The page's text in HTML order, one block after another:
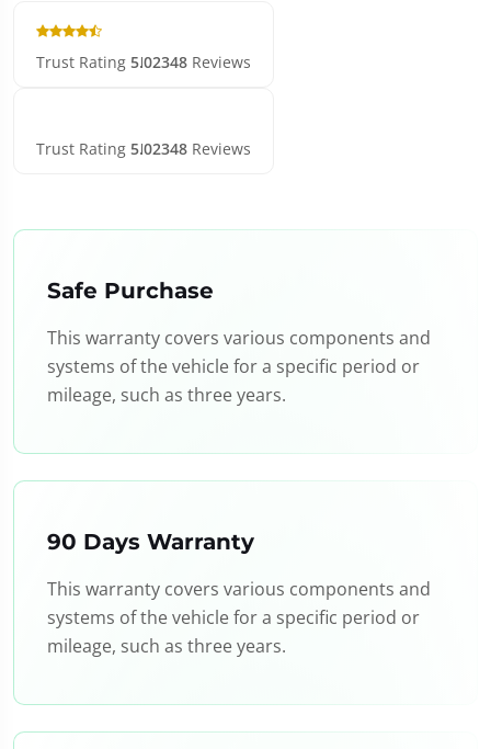
Trust Rating 5.02348 Reviews
Trust Rating 5.02348 Reviews
Safe Purchase
This warranty covers various components and
systems of the vehicle for a specific period or
mileage, such as three years.
90 Days Warranty
This warranty covers various components and
systems of the vehicle for a specific period or
mileage, such as three years.